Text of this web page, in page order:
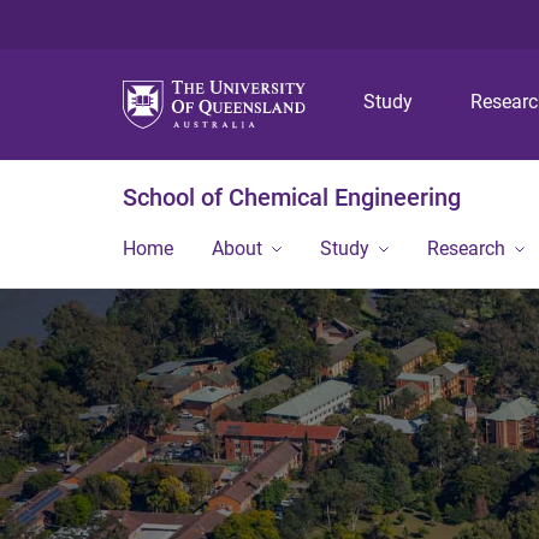
Study
School of Chemical Engineering
Home About Study Research